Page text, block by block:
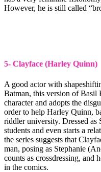
However, he is still called
5- Clayface (Harley Quinn)
A good actor with
Batman, this version of
character and adopts the
order to help Harley Quinn,
riddler university. Dressed
students and even starts a
the series suggests that
man, posing as Stephanie
counts as crossdressing, and
in the comics.